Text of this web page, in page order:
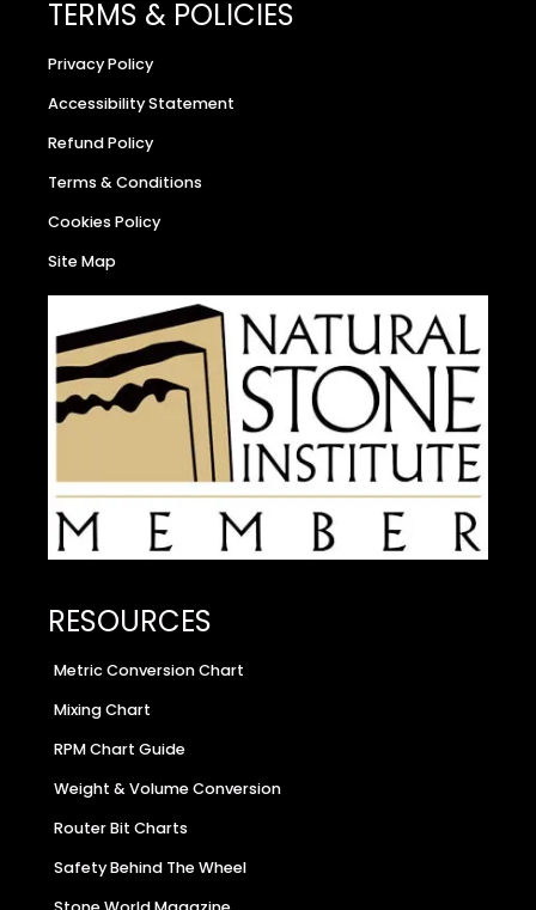
TERMS & POLICIES
Privacy Policy
Accessibility Statement
Refund Policy
Terms & Conditions
Cookies Policy
Site Map
RESOURCES
Metric Conversion Chart
Mixing Chart
RPM Chart Guide
Weight & Volume Conversion
Router Bit Charts
Safety Behind The Wheel